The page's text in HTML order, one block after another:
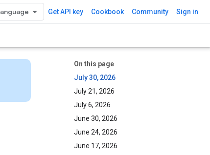
Get API key Cookbook Community Sign in
On this page
July 30, 2026
July 21, 2026
July 6, 2026
June 30, 2026
June 24, 2026
June 17, 2026